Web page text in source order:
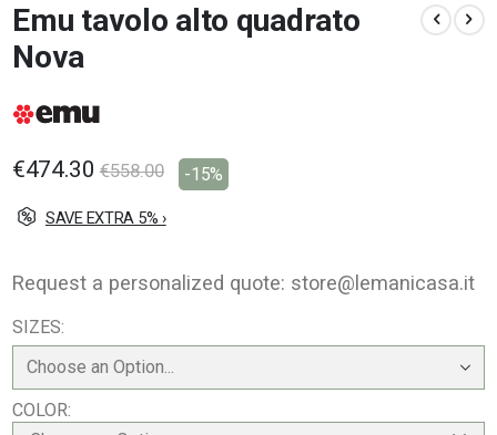
to
the
beginning
the
images
Emu tavolo alto quadrato
Nova
€474.30 €558.00 -15%
SAVE EXTRA 5% ›
Request a personalized quote: store@lemanicasa.it
SIZES
COLOR